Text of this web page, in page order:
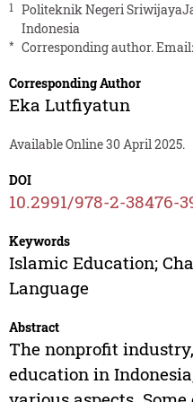
1
Politeknik Negeri
Indonesia
* Corresponding author. Email:
Corresponding Author
Eka Lutfiyatun
Available Online 30 April 2025.
DOI
10.2991/978-2-38476-
Keywords
Islamic Education;
Language
Abstract
The nonprofit
education in